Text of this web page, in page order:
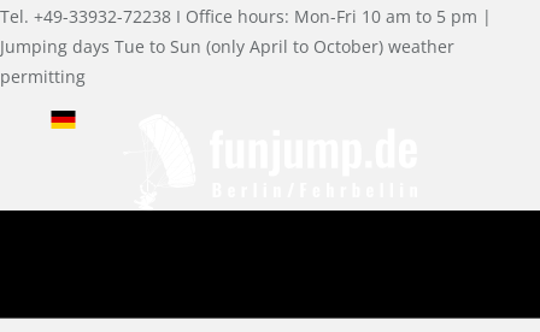
Tel. +49-33932-72238 I Office hours: Mon-Fri 10 am to 5 pm |
Jumping days Tue to Sun (only April to October) weather
permitting